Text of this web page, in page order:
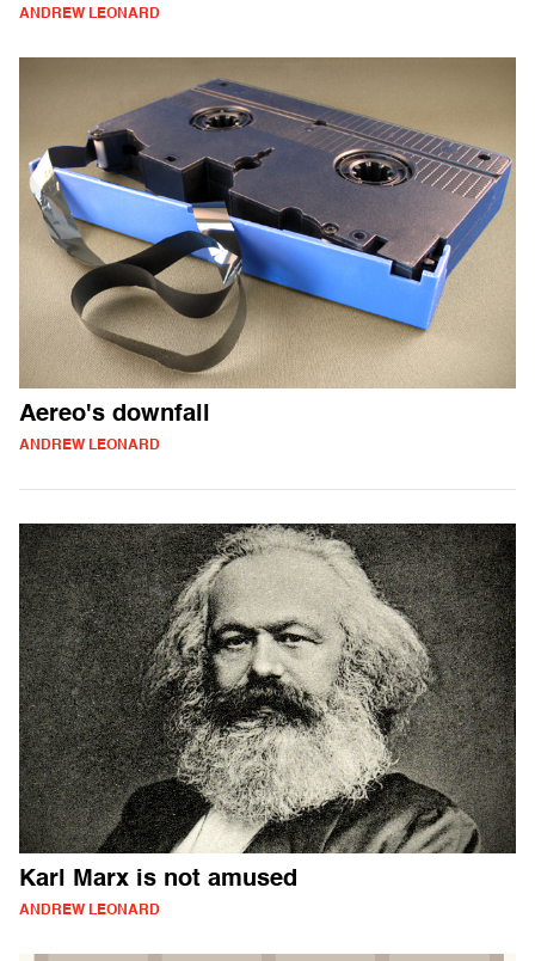
ANDREW LEONARD
Aereo's downfall
ANDREW LEONARD
Karl Marx is not amused
ANDREW LEONARD